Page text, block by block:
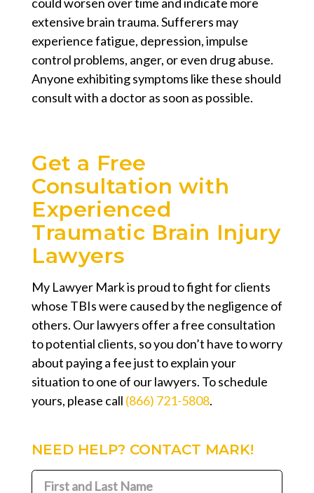
could worsen over time and indicate more
extensive brain trauma. Sufferers may
experience fatigue, depression, impulse
control problems, anger, or even drug abuse.
Anyone exhibiting symptoms like these should
consult with a doctor as soon as possible.
Get a Free
Consultation with
Experienced
Traumatic Brain Injury
Lawyers
My Lawyer Mark is proud to fight for clients
whose TBIs were caused by the negligence of
others. Our lawyers offer a free consultation
to potential clients, so you don’t have to worry
about paying a fee just to explain your
situation to one of our lawyers. To schedule
yours, please call (866) 721-5808.
NEED HELP? CONTACT MARK!
First